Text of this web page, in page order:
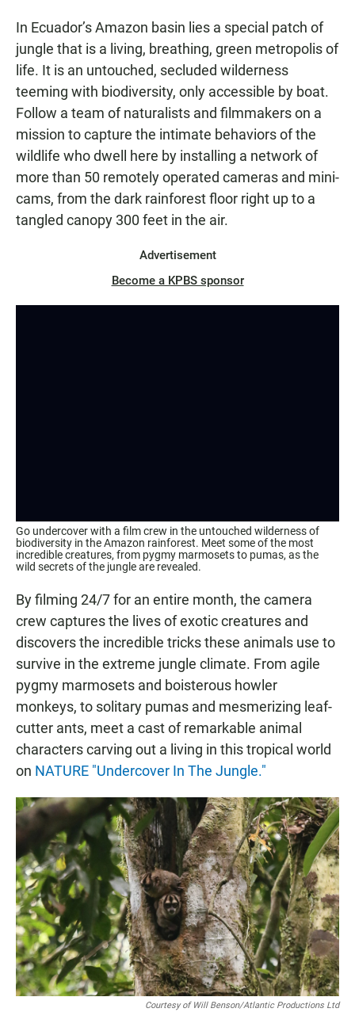
In Ecuador’s Amazon basin lies a special patch of
jungle that is a living, breathing, green metropolis of
life. It is an untouched, secluded wilderness
teeming with biodiversity, only accessible by boat.
Follow a team of naturalists and filmmakers on a
mission to capture the intimate behaviors of the
wildlife who dwell here by installing a network of
more than 50 remotely operated cameras and mini-
cams, from the dark rainforest floor right up to a
tangled canopy 300 feet in the air.
Advertisement
Become a KPBS sponsor
Go undercover with a film crew in the untouched wilderness of
biodiversity in the Amazon rainforest. Meet some of the most
incredible creatures, from pygmy marmosets to pumas, as the
wild secrets of the jungle are revealed.
By filming 24/7 for an entire month, the camera
crew captures the lives of exotic creatures and
discovers the incredible tricks these animals use to
survive in the extreme jungle climate. From agile
pygmy marmosets and boisterous howler
monkeys, to solitary pumas and mesmerizing leaf-
cutter ants, meet a cast of remarkable animal
characters carving out a living in this tropical world
on NATURE "Undercover In The Jungle."
Courtesy of Will Benson/Atlantic Productions Ltd